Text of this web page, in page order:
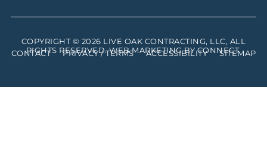
COPYRIGHT © 2026 LIVE OAK CONTRACTING, LLC, ALL
RIGHTS RESERVED. WEB MARKETING BYCONNECT.
CONTACT PRIVACY / TERMS ACCESSIBILITY SITEMAP